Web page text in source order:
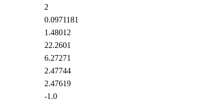
2
0.0971181
1.48012
22.2601
6.27271
2.47744
2.47619
-1.0